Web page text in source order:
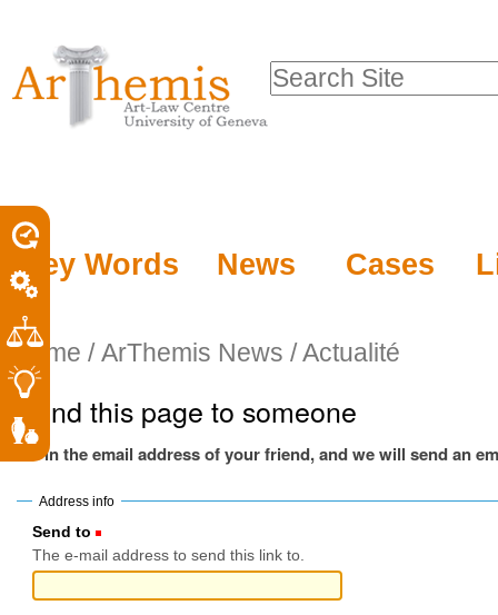
tools
content.
to
navigation
Key Words News Cases
Search Site
Home /ArThemis News / Actualité
Send this page to someone
Fill in the email address of your friend, and we will send an
Address info
Send to
The e-mail address to send this link to.